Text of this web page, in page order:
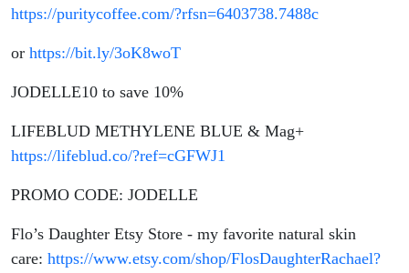
https://puritycoffee.com/?rfsn=6403738.7488c
or https://bit.ly/3oK8woT
JODELLE10 to save 10%
LIFEBLUD METHYLENE BLUE & Mag+
https://lifeblud.co/?ref=cGFWJ1
PROMO CODE: JODELLE
Flo’s Daughter Etsy Store - my favorite natural skin
care: https://www.etsy.com/shop/FlosDaughterRachael?